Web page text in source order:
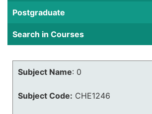
Postgraduate
Search in Courses
Subject Name: 0
Subject Code: CHE1246